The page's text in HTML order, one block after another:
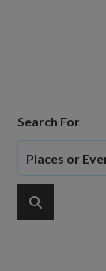
Search For